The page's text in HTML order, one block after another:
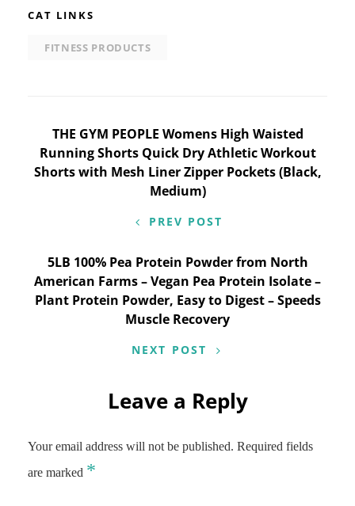
CAT LINKS
FITNESS PRODUCTS
Post
navigation
THE GYM PEOPLE Womens High Waisted
Running Shorts Quick Dry Athletic Workout
Shorts with Mesh Liner Zipper Pockets (Black,
Medium)
PREV POST
5LB 100% Pea Protein Powder from North
American Farms – Vegan Pea Protein Isolate –
Plant Protein Powder, Easy to Digest – Speeds
Muscle Recovery
NEXT POST
Leave a Reply
Your email address will not be published. Required fields
are marked *